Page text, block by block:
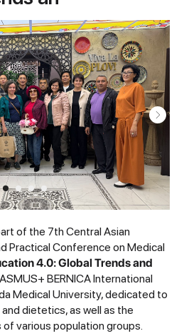
of the 7th Central Asian
Practical Conference on Medical
4.0: Global Trends and
BERNICA International
Medical University, dedicated to
dietetics, as well as the
various population groups.